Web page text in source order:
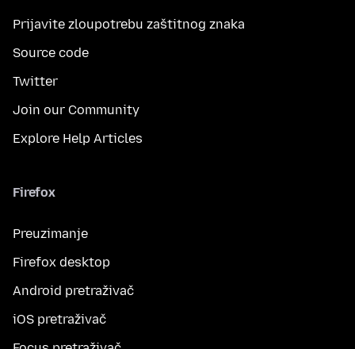
Prijavite zloupotrebu zaštitnog znaka
Source code
Twitter
Join our Community
Explore Help Articles
Firefox
Preuzimanje
Firefox desktop
Android pretraživač
iOS pretraživač